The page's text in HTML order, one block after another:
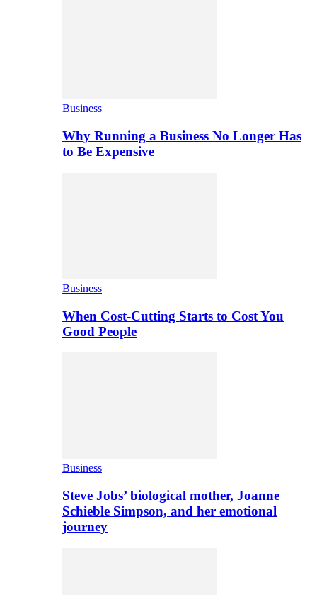
Business
Why Running a Business No Longer Has
to Be Expensive
Business
When Cost-Cutting Starts to Cost You
Good People
Business
Steve Jobs’ biological mother, Joanne
Schieble Simpson, and her emotional
journey